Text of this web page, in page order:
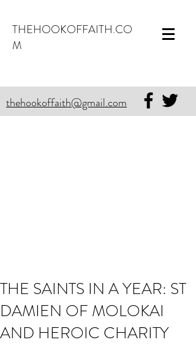
THEHOOKOFFAITH.CO
M
thehookoffaith@gmail.com
THE SAINTS IN A YEAR: ST
DAMIEN OF MOLOKAI
AND HEROIC CHARITY